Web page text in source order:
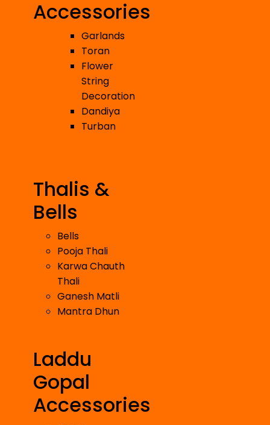
Accessories
Garlands
Toran
Flower
String
Decoration
Dandiya
Turban
Thalis &
Bells
Bells
Pooja Thali
Karwa Chauth
Thali
Ganesh Matli
Mantra Dhun
Laddu
Gopal
Accessories